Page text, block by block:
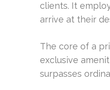
clients. It
arrive at their
The core of a
exclusive
surpasses